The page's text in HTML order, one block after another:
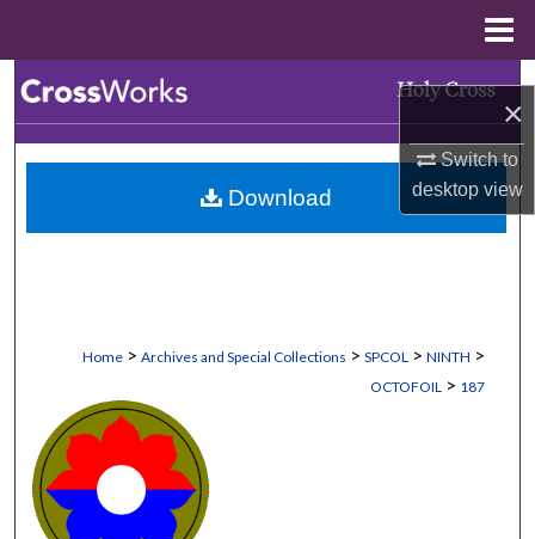
×
Switch to
desktopview
Browse Collections
My Account
Home > Archives and Special Collections > SPCOL > NINTH >
OCTOFOIL > 187
Download